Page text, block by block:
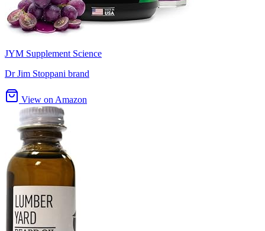
JYM Supplement Science
Dr Jim Stoppani brand
View on Amazon